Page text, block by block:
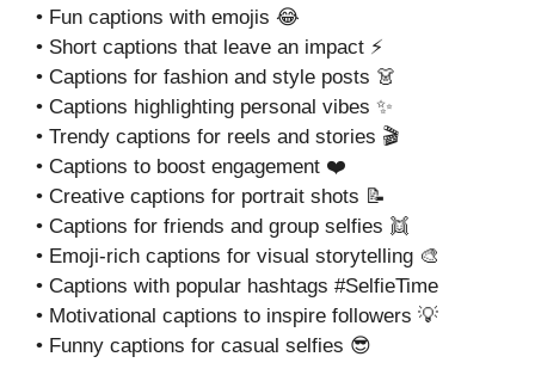
• Fun captions with emojis 😂
• Short captions that leave an impact ⚡
• Captions for fashion and style posts 👗
• Captions highlighting personal vibes ✨
• Trendy captions for reels and stories 🎬
• Captions to boost engagement ❤️
• Creative captions for portrait shots 📝
• Captions for friends and group selfies 👯
• Emoji-rich captions for visual storytelling 🎨
• Captions with popular hashtags #SelfieTime
• Motivational captions to inspire followers 💡
• Funny captions for casual selfies 😎